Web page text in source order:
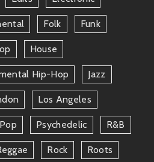
Folk Funk
House
Hip-Hop Jazz
Los Angeles
Pop Psychedelic R&b
Rock Roots